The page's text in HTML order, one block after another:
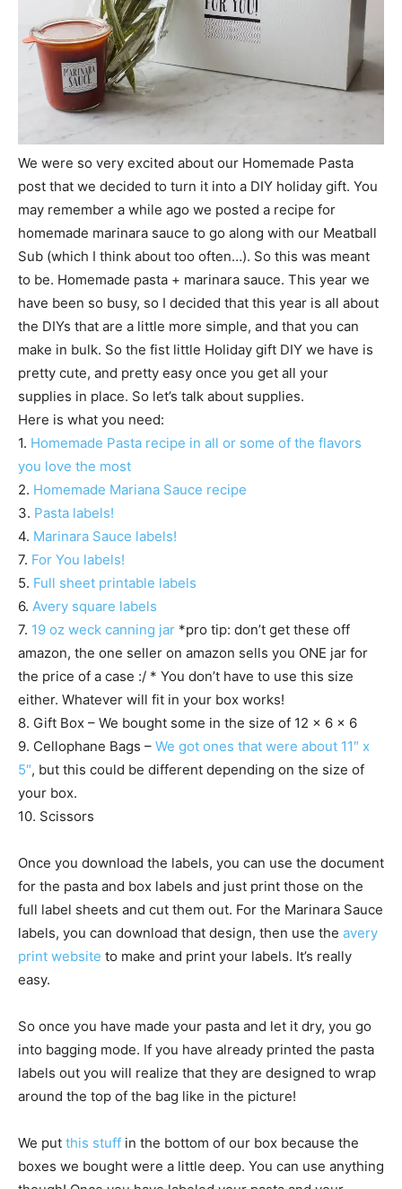
We were so very excited about our Homemade Pasta
post that we decided to turn it into a DIY holiday gift. You
may remember a while ago we posted a recipe for
homemade marinara sauce to go along with our Meatball
Sub (which I think about too often…). So this was meant
to be. Homemade pasta + marinara sauce. This year we
have been so busy, so I decided that this year is all about
the DIYs that are a little more simple, and that you can
make in bulk. So the fist little Holiday gift DIY we have is
pretty cute, and pretty easy once you get all your
supplies in place. So let’s talk about supplies.
Here is what you need:
1. Homemade Pasta recipe in all or some of the flavors
you love the most
2. Homemade Mariana Sauce recipe
3. Pasta labels!
4. Marinara Sauce labels!
7. For You labels!
5. Full sheet printable labels
6. Avery square labels
7. 19 oz weck canning jar *pro tip: don’t get these off
amazon, the one seller on amazon sells you ONE jar for
the price of a case :/ * You don’t have to use this size
either. Whatever will fit in your box works!
8. Gift Box – We bought some in the size of 12 x 6 x 6
9. Cellophane Bags – We got ones that were about 11″ x
5″, but this could be different depending on the size of
your box.
10. Scissors
Once you download the labels, you can use the document
for the pasta and box labels and just print those on the
full label sheets and cut them out. For the Marinara Sauce
labels, you can download that design, then use the avery
print website to make and print your labels. It’s really
easy.
So once you have made your pasta and let it dry, you go
into bagging mode. If you have already printed the pasta
labels out you will realize that they are designed to wrap
around the top of the bag like in the picture!
We put this stuff in the bottom of our box because the
boxes we bought were a little deep. You can use anything